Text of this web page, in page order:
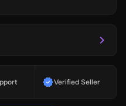
Verified Seller